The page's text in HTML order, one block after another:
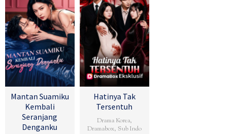
Mantan Suamiku
Kembali
Seranjang
Denganku
Hatinya Tak
Tersentuh
Drama Korea,
Dramabox, Sub Indo